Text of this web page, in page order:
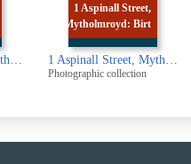
1 Aspinall Street, Mytholmroyd: Birth place of Ted Hughes
1 Aspinall Street,
Mytholmroyd: Birt
1 Aspinall Street, Mytholmroyd: Birth place of Ted Hughes
Photographic collection